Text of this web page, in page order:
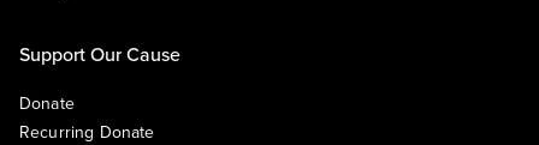
Support Our Cause
Donate
Recurring Donate